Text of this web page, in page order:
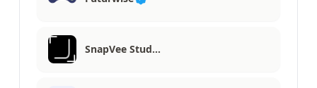
SnapVee Stud…